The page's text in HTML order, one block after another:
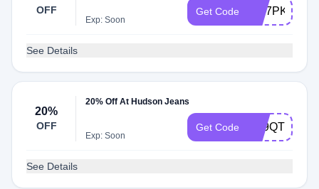
OFF
Exp: Soon
Get Code WT7PKF
See Details
20%
OFF
20% Off At Hudson Jeans
Exp: Soon
Get Code N39QT6
See Details